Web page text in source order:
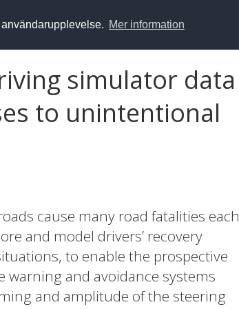
Mer information
simulator data
to unintentional
cause many road fatalities each
and model drivers’ recovery
to enable the prospective
warning and avoidance systems
and amplitude of the steering